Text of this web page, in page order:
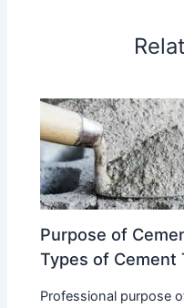
Purpose of
Types of Cement
Professional purpose